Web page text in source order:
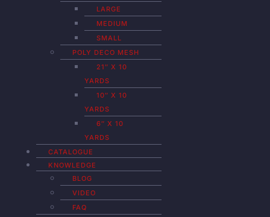
LARGE
MEDIUM
SMALL
POLY DECO MESH
21″ X 10
YARDS
10″ X 10
YARDS
6″ X 10
YARDS
CATALOGUE
KNOWLEDGE
BLOG
VIDEO
FAQ